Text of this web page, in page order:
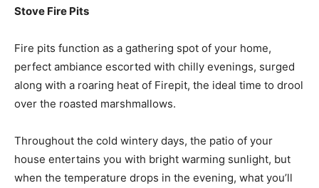
Stove Fire Pits
Fire pits function as a gathering spot of your home,
perfect ambiance escorted with chilly evenings, surged
along with a roaring heat of Firepit, the ideal time to drool
over the roasted marshmallows.
Throughout the cold wintery days, the patio of your
house entertains you with bright warming sunlight, but
when the temperature drops in the evening, what you’ll